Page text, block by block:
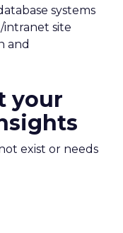
systems
site
and
your
exist or needs